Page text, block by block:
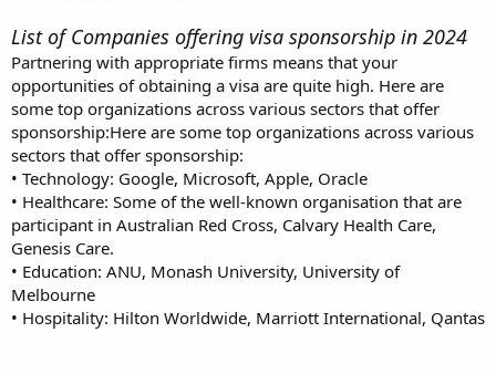
List of Companies offering visa sponsorship in 2024
Partnering with appropriate firms means that your
opportunities of obtaining a visa are quite high. Here are
some top organizations across various sectors that offer
sponsorship:Here are some top organizations across various
sectors that offer sponsorship:
• Technology: Google, Microsoft, Apple, Oracle
• Healthcare: Some of the well-known organisation that are
participant in Australian Red Cross, Calvary Health Care,
Genesis Care.
• Education: ANU, Monash University, University of
Melbourne
• Hospitality: Hilton Worldwide, Marriott International, Qantas